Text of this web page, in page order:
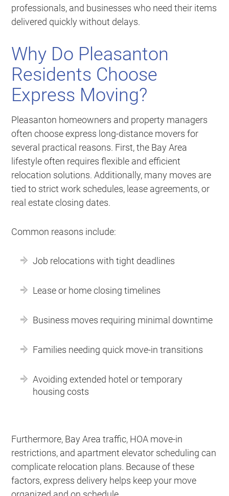
professionals, and businesses who need their items
delivered quickly without delays.
Why Do Pleasanton
Residents Choose
Express Moving?
Pleasanton homeowners and property managers
often choose express long-distance movers for
several practical reasons. First, the Bay Area
lifestyle often requires flexible and efficient
relocation solutions. Additionally, many moves are
tied to strict work schedules, lease agreements, or
real estate closing dates.
Common reasons include:
Job relocations with tight deadlines
Lease or home closing timelines
Business moves requiring minimal downtime
Families needing quick move-in transitions
Avoiding extended hotel or temporary
housing costs
Furthermore, Bay Area traffic, HOA move-in
restrictions, and apartment elevator scheduling can
complicate relocation plans. Because of these
factors, express delivery helps keep your move